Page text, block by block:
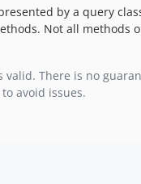
by a query
Not all methods
There is no
avoid issues.